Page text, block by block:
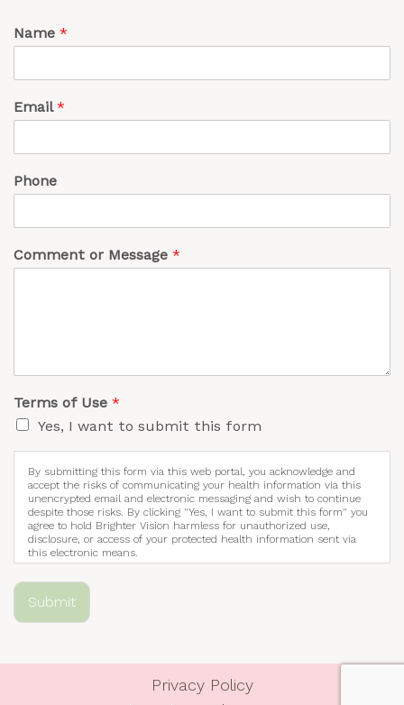
Name *
Email*
Phone
Comment or Message *
Terms of Use *
Yes, I want to submit this form
By submitting this form via this web portal, you acknowledge and
accept the risks of communicating your health information via this
unencrypted email and electronic messaging and wish to continue
despite those risks. By clicking "Yes, I want to submit this form" you
agree to hold Brighter Vision harmless for unauthorized use,
disclosure, or access of your protected health information sent via
this electronic means.
Submit
Privacy Policy